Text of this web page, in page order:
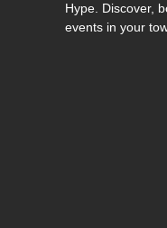
Hype. Discover,
events in your